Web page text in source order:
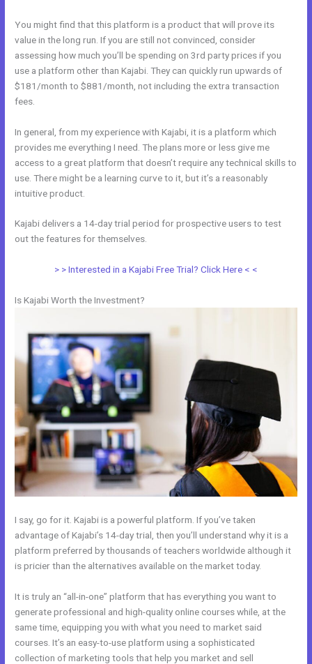
You might find that this platform is a product that will prove its
value in the long run. If you are still not convinced, consider
assessing how much you’ll be spending on 3rd party prices if you
use a platform other than Kajabi. They can quickly run upwards of
$181/month to $881/month, not including the extra transaction
fees.
In general, from my experience with Kajabi, it is a platform which
provides me everything I need. The plans more or less give me
access to a great platform that doesn’t require any technical skills to
use. There might be a learning curve to it, but it’s a reasonably
intuitive product.
Kajabi delivers a 14-day trial period for prospective users to test
out the features for themselves.
> > Interested in a Kajabi Free Trial? Click Here < <
Is Kajabi Worth the Investment?
I say, go for it. Kajabi is a powerful platform. If you’ve taken
advantage of Kajabi’s 14-day trial, then you’ll understand why it is a
platform preferred by thousands of teachers worldwide although it
is pricier than the alternatives available on the market today.
It is truly an “all-in-one” platform that has everything you want to
generate professional and high-quality online courses while, at the
same time, equipping you with what you need to market said
courses. It’s an easy-to-use platform using a sophisticated
collection of marketing tools that help you market and sell